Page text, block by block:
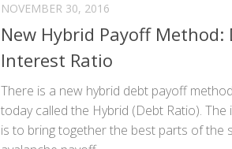
NOVEMBER 30, 2016
New Hybrid Payoff Method:
Interest Ratio
There is a new hybrid debt payoff
today called the Hybrid (Debt Ratio). The
is to bring together the best parts of the